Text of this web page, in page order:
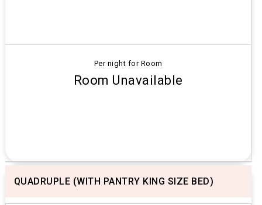
Per night for Room
Room Unavailable
QUADRUPLE (WITH PANTRY KING SIZE BED)